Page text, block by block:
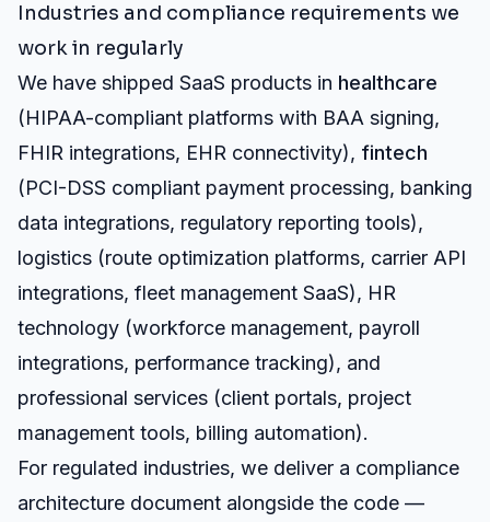
Industries and compliance requirements we
work in regularly
We have shipped SaaS products in healthcare
(HIPAA-compliant platforms with BAA signing,
FHIR integrations, EHR connectivity), fintech
(PCI-DSS compliant payment processing, banking
data integrations, regulatory reporting tools),
logistics (route optimization platforms, carrier API
integrations, fleet management SaaS), HR
technology (workforce management, payroll
integrations, performance tracking), and
professional services (client portals, project
management tools, billing automation).
For regulated industries, we deliver a compliance
architecture document alongside the code —